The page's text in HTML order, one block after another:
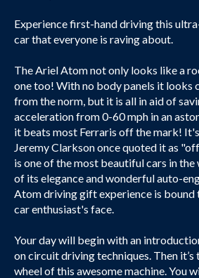
Experience first-hand driving this
car that everyone is raving about.
The Ariel Atom not only looks like a
one too! With no body panels it
from the norm, but it is all in aid of
acceleration from 0-60 mph in an
it beats most Ferraris off the mark!
Jeremy Clarkson once quoted it as
is one of the most beautiful cars in
of its elegance and wonderful auto-
Atom driving gift experience is bound
car enthusiast's face.
Your day will begin with an
on circuit driving techniques. Then
wheel of this awesome machine. You